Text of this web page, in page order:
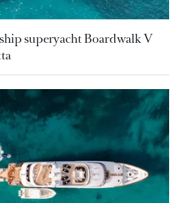
superyacht Boardwalk V